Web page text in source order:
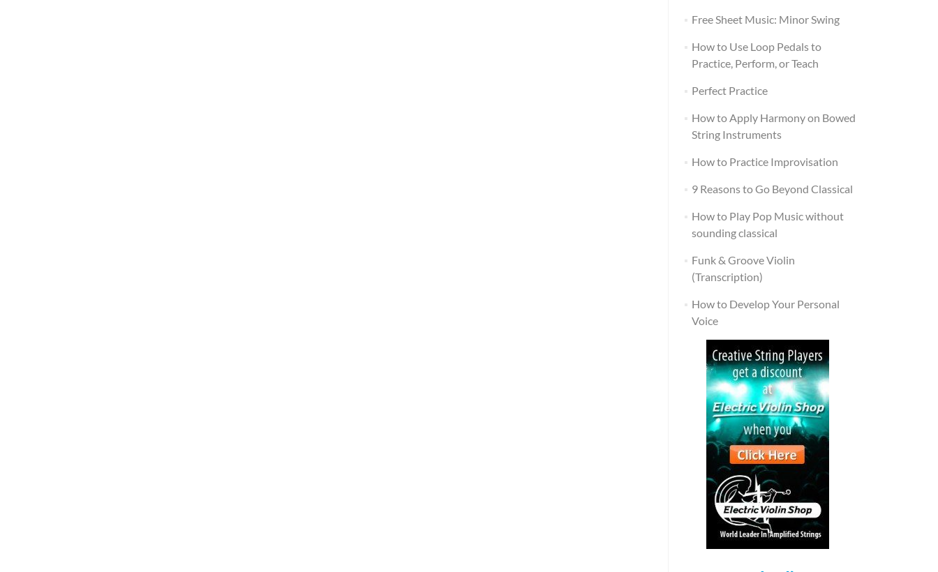
Free Sheet Music: Minor Swing
How to Use Loop Pedals to
Practice, Perform, or Teach
Perfect Practice
How to Apply Harmony on Bowed
String Instruments
How to Practice Improvisation
9 Reasons to Go Beyond Classical
How to Play Pop Music without
sounding classical
Funk & Groove Violin
(Transcription)
How to Develop Your Personal
Voice